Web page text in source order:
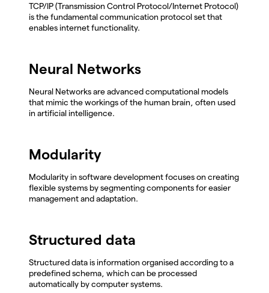
TCP/IP (Transmission Control Protocol/Internet Protocol)
is the fundamental communication protocol set that
enables internet functionality.
Neural Networks
Neural Networks are advanced computational models
that mimic the workings of the human brain, often used
in artificial intelligence.
Modularity
Modularity in software development focuses on creating
flexible systems by segmenting components for easier
management and adaptation.
Structured data
Structured data is information organised according to a
predefined schema, which can be processed
automatically by computer systems.